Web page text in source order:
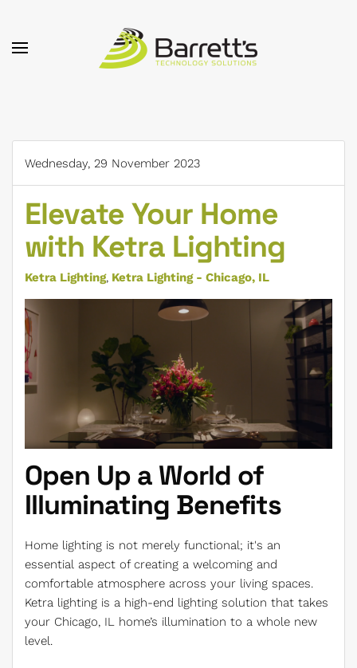
Skip to main content
Wednesday, 29 November 2023
Elevate Your Home
with Ketra Lighting
Ketra Lighting Ketra Lighting - Chicago, IL
Open Up a World of
Illuminating Benefits
Home lighting is not merely functional; it's an
essential aspect of creating a welcoming and
comfortable atmosphere across your living spaces.
Ketra lighting is a high-end lighting solution that takes
your Chicago, IL home’s illumination to a whole new
level.